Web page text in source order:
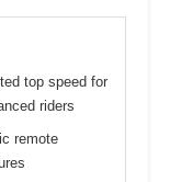
top speed for
riders
remote